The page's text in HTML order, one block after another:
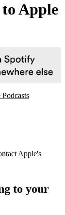
Apple
Apple's
to your